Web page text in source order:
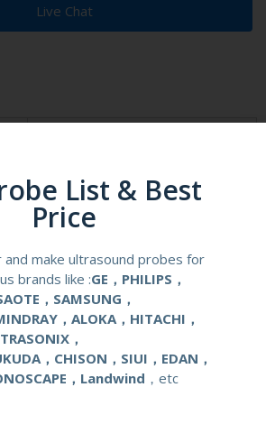
Live Chat
SONOSITE
HFL38 HFL38x HFL38xp
Medical Stainless Steel
14-22G
OB/GYN
List & Best
Price
and make ultrasound probes for
brands like :GE，PHILIPS，
，SAMSUNG，
，ALOKA，HITACHI，
，
，CHISON，SIUI，EDAN，
，Landwind ，etc